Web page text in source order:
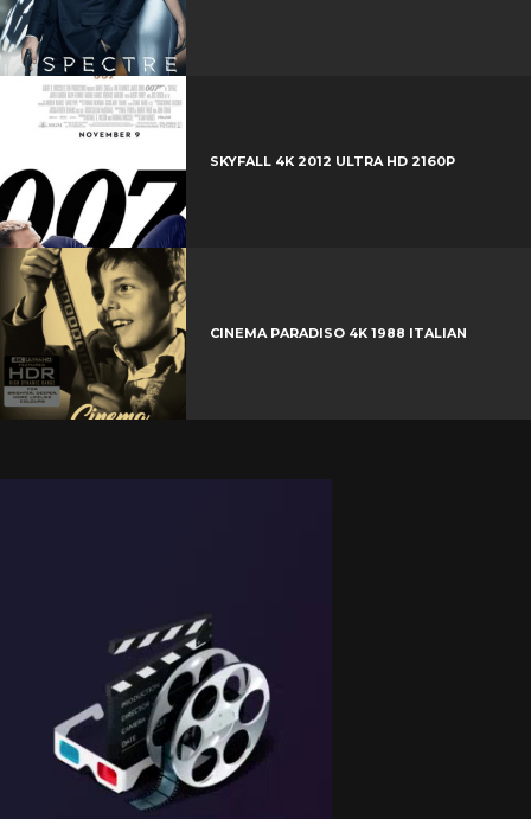
SKYFALL 4K 2012 ULTRA HD 2160P
CINEMA PARADISO 4K 1988 ITALIAN